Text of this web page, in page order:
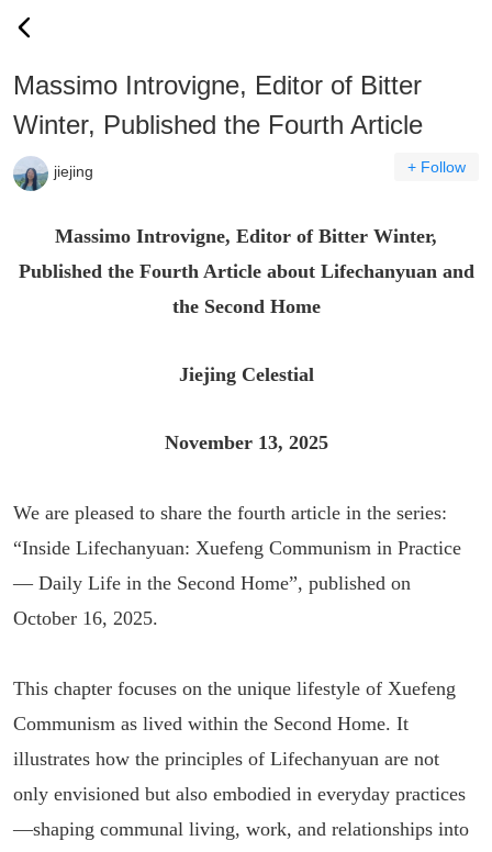
Massimo Introvigne, Editor of Bitter
Winter, Published the Fourth Article
jiejing + Follow
Massimo Introvigne, Editor of Bitter Winter,
Published the Fourth Article about Lifechanyuan and
the Second Home
Jiejing Celestial
November 13, 2025
We are pleased to share the fourth article in the series:
“Inside Lifechanyuan: Xuefeng Communism in Practice
— Daily Life in the Second Home”, published on
October 16, 2025.
This chapter focuses on the unique lifestyle of Xuefeng
Communism as lived within the Second Home. It
illustrates how the principles of Lifechanyuan are not
only envisioned but also embodied in everyday practices
—shaping communal living, work, and relationships into